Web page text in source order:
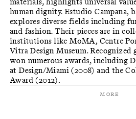
human dignity. Estudio Campana,
explores diverse fields including
and fashion. Their pieces are in
institutions like MoMA, Centre
Vitra Design Museum. Recognized
won numerous awards, including
at Design/Miami (2008) and the
Award (2012).
More